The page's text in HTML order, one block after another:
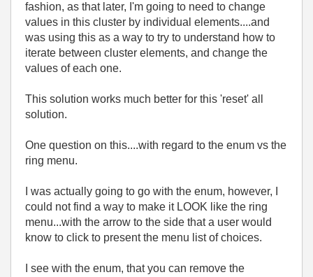
fashion, as that later, I'm going to need to change
values in this cluster by individual elements....and
was using this as a way to try to understand how to
iterate between cluster elements, and change the
values of each one.
This solution works much better for this 'reset' all
solution.
One question on this....with regard to the enum vs the
ring menu.
I was actually going to go with the enum, however, I
could not find a way to make it LOOK like the ring
menu...with the arrow to the side that a user would
know to click to present the menu list of choices.
I see with the enum, that you can remove the